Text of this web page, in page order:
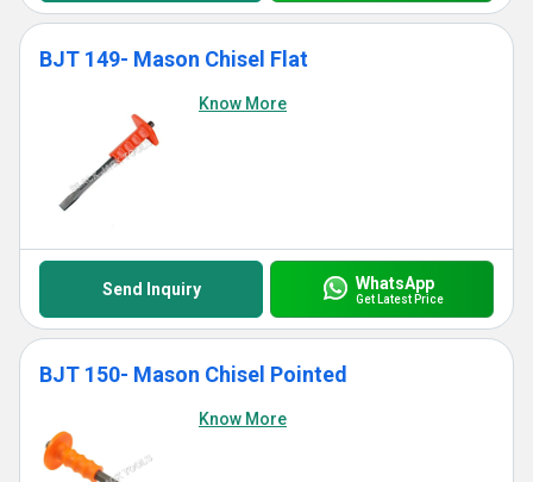
BJT 149- Mason Chisel Flat
Know More
Send Inquiry WhatsApp
Get Latest Price
BJT 150- Mason Chisel Pointed
Know More